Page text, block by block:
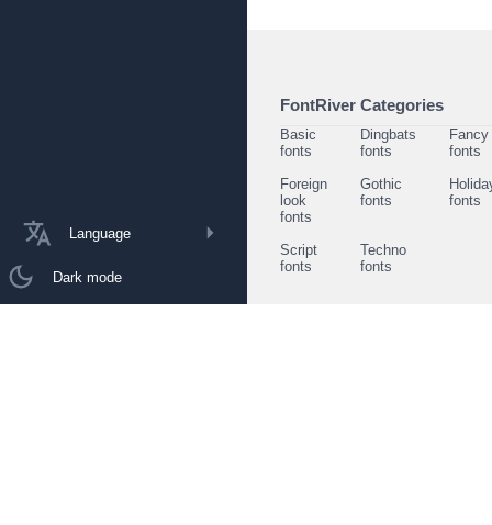
Language
Dark mode
FontRiver Categories
Basic
fonts
Dingbats
fonts
Fancy
fonts
Foreign
look
fonts
Gothic
fonts
fonts
Script
fonts
Techno
fonts